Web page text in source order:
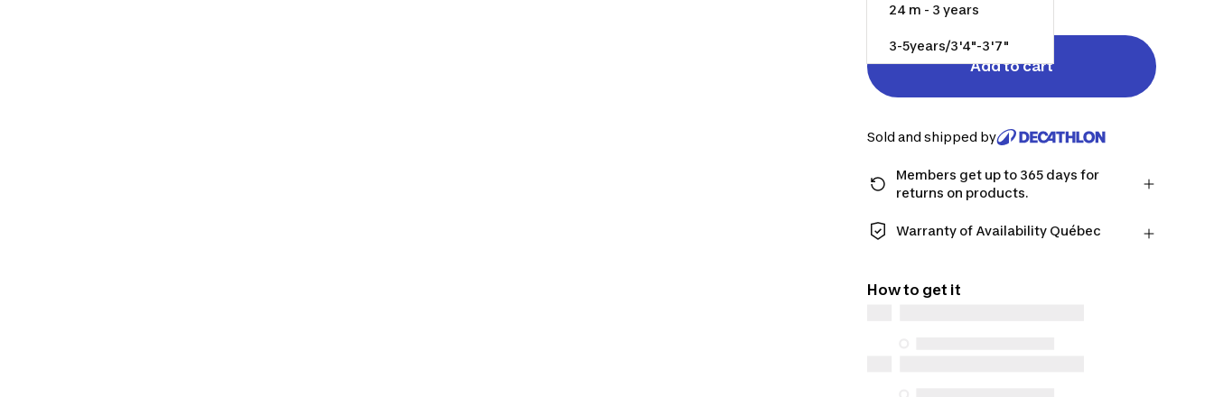
24 m - 3 years
3-5years/3'4"-3'7"
Add to cart
Sold and shipped by
Members get up to 365 days for
returns on products.
time to return products in case you
Warranty of Availability Québec
repair services, spare parts (in-store
How to get it